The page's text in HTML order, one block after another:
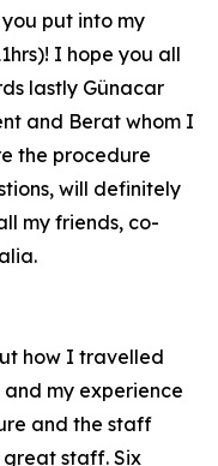
put into my
I hope you all
lastly Günacar
and Berat whom I
the procedure
will definitely
my friends, co-
how I travelled
my experience
and the staff
great staff. Six